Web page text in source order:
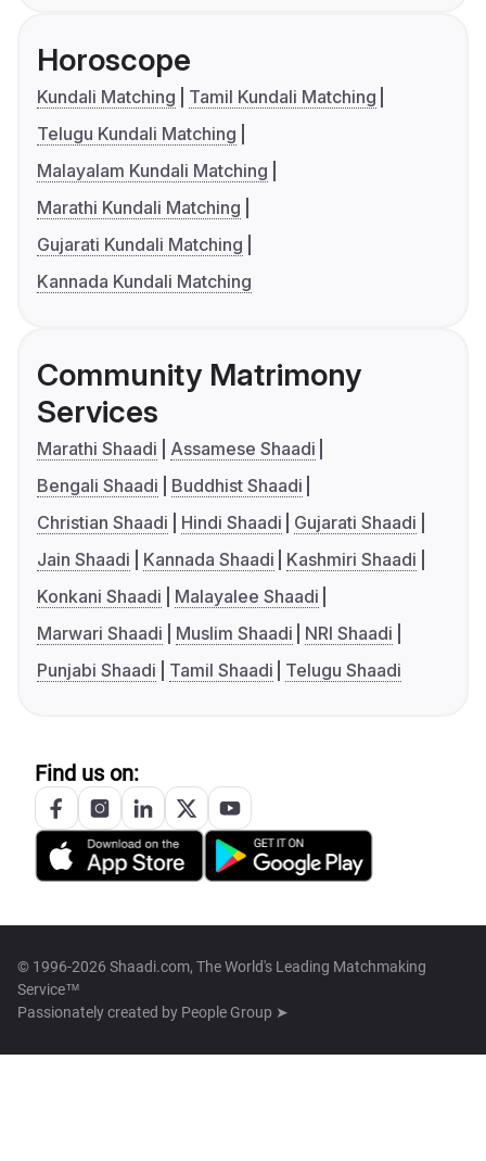
Horoscope
Kundali Matching
Tamil Kundali Matching
Telugu Kundali Matching
Malayalam Kundali Matching
Marathi Kundali Matching
Gujarati Kundali Matching
Kannada Kundali Matching
Community Matrimony
Services
Marathi Shaadi
Assamese Shaadi
Bengali Shaadi
Buddhist Shaadi
Christian Shaadi
Hindi Shaadi
Gujarati Shaadi
Jain Shaadi
Kannada Shaadi
Kashmiri Shaadi
Konkani Shaadi
Malayalee Shaadi
Marwari Shaadi
Muslim Shaadi
NRI Shaadi
Punjabi Shaadi
Tamil Shaadi Telugu Shaadi
Find us on:
© 1996-2026 Shaadi.com, The World's Leading Matchmaking
Service™
Passionately created by People Group ➤